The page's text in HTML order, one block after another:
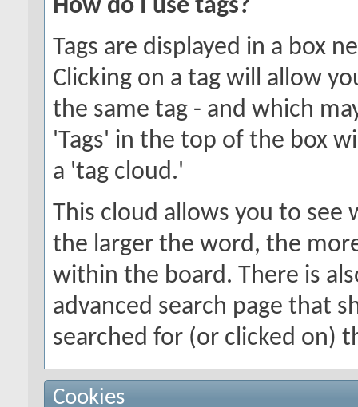
How do I use tags?
Tags are displayed in a box
Clicking on a tag will allow
the same tag - and which
'Tags' in the top of the box
a 'tag cloud.'
This cloud allows you to see
the larger the word, the
within the board. There is
advanced search page that
searched for (or clicked on)
Cookies